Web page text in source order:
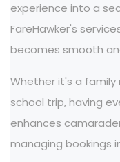
experience into a
FareHawker's
becomes smooth
Whether it's a
school trip, having
enhances
managing bookings